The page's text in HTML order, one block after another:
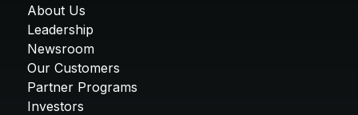
About Us
Leadership
Newsroom
Our Customers
Partner Programs
Investors